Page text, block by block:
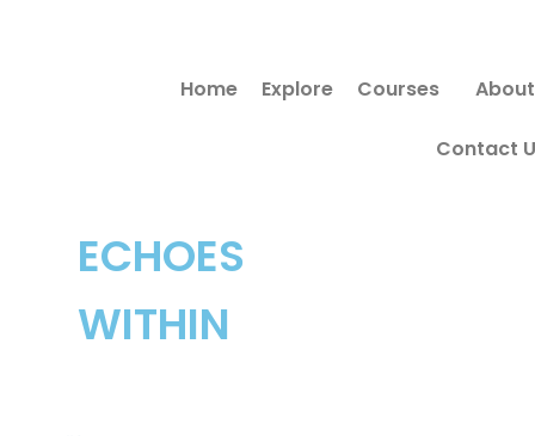
ECHOES
WITHIN
Home Explore Courses About
Contact